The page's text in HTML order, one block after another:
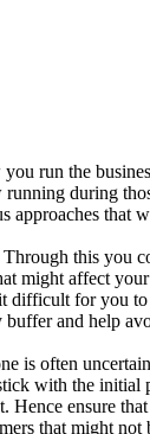
run the
during
approaches that
this you
might affect
difficult for you
and help
is often
with the initial
ensure
that might